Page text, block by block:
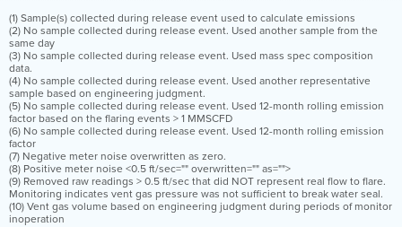
(1) Sample(s) collected during release event used to calculate emissions
(2) No sample collected during release event. Used another sample from the
same day
(3) No sample collected during release event. Used mass spec composition
data.
(4) No sample collected during release event. Used another representative
sample based on engineering judgment.
(5) No sample collected during release event. Used 12-month rolling emission
factor based on the flaring events > 1 MMSCFD
(6) No sample collected during release event. Used 12-month rolling emission
factor
(7) Negative meter noise overwritten as zero.
(8) Positive meter noise <0.5 ft/sec="" overwritten="" as="">
(9) Removed raw readings > 0.5 ft/sec that did NOT represent real flow to flare.
Monitoring indicates vent gas pressure was not sufficient to break water seal.
(10) Vent gas volume based on engineering judgment during periods of monitor
inoperation